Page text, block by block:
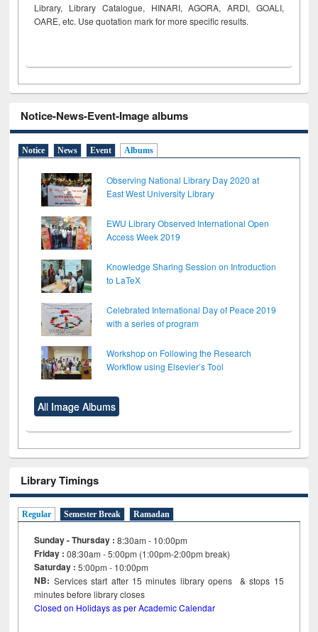
Library, Library Catalogue, HINARI, AGORA, ARDI, GOALI,
OARE, etc. Use quotation mark for more specific results.
Notice-News-Event-Image albums
Notice News Event Albums
Observing National Library Day 2020 at
East West University Library
EWU Library Observed International Open
Access Week 2019
Knowledge Sharing Session on Introduction
to LaTeX
Celebrated International Day of Peace 2019
with a series of program
Workshop on Following the Research
Workflow using Elsevier’s Tool
All Image Albums
Library Timings
Regular Semester Break Ramadan
Sunday - Thursday : 8:30am - 10:00pm
Friday :08:30am - 5:00pm (1:00pm-2:00pm break)
Saturday : 5:00pm - 10:00pm
NB: Services start after 15minutes library opens & stops 15
minutes before library closes
Closed on Holidays as per Academic Calendar